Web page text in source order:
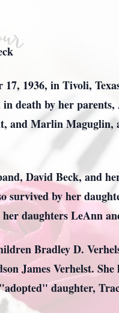
1936, in Tivoli,
in death by her
and Marlin
David Beck, and
survived by her
daughters LeAnn
Bradley D.
James Verhelst.
daughter,